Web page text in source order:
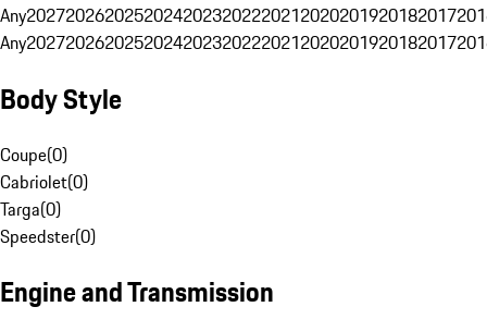
Any20272026202520242023202220212020201920182017
Any20272026202520242023202220212020201920182017
Body Style
Coupe(0)
Cabriolet(0)
Targa(0)
Speedster(0)
Engine and Transmission